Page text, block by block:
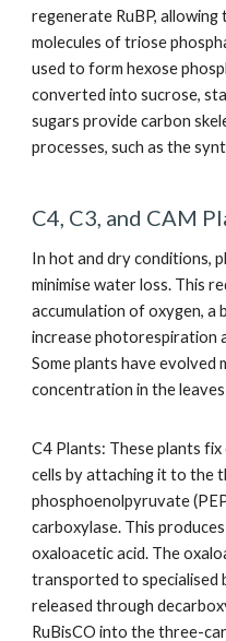
regenerate RuBP,
molecules of triose
used to form hexose
converted into sucrose,
sugars provide carbon
processes, such as the
C4, C3, and CAM
In hot and dry conditions,
minimise water loss. This
accumulation of oxygen,
increase photorespiration
Some plants have evolved
concentration in the
C4 Plants: These plants
cells by attaching it to the
phosphoenolpyruvate
carboxylase. This
oxaloacetic acid. The
transported to specialised
released through
RuBisCO into the three-